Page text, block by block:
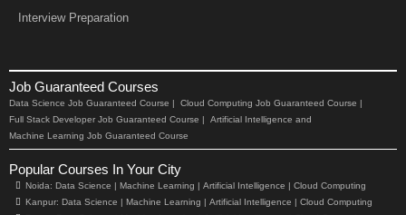
Interview Preparation
Job Guaranteed Courses
Data Science Job Guaranteed Course |
Cloud Computing Job Guaranteed Course |
Full Stack Developer Job Guaranteed Course |
Artificial Intelligence and
Machine Learning Job Guaranteed Course
Popular Courses In Your City
Noida: Data Science | Machine Learning | Artificial Intelligence | Cloud Computing
Kanpur: Data Science | Machine Learning | Artificial Intelligence | Cloud Computing